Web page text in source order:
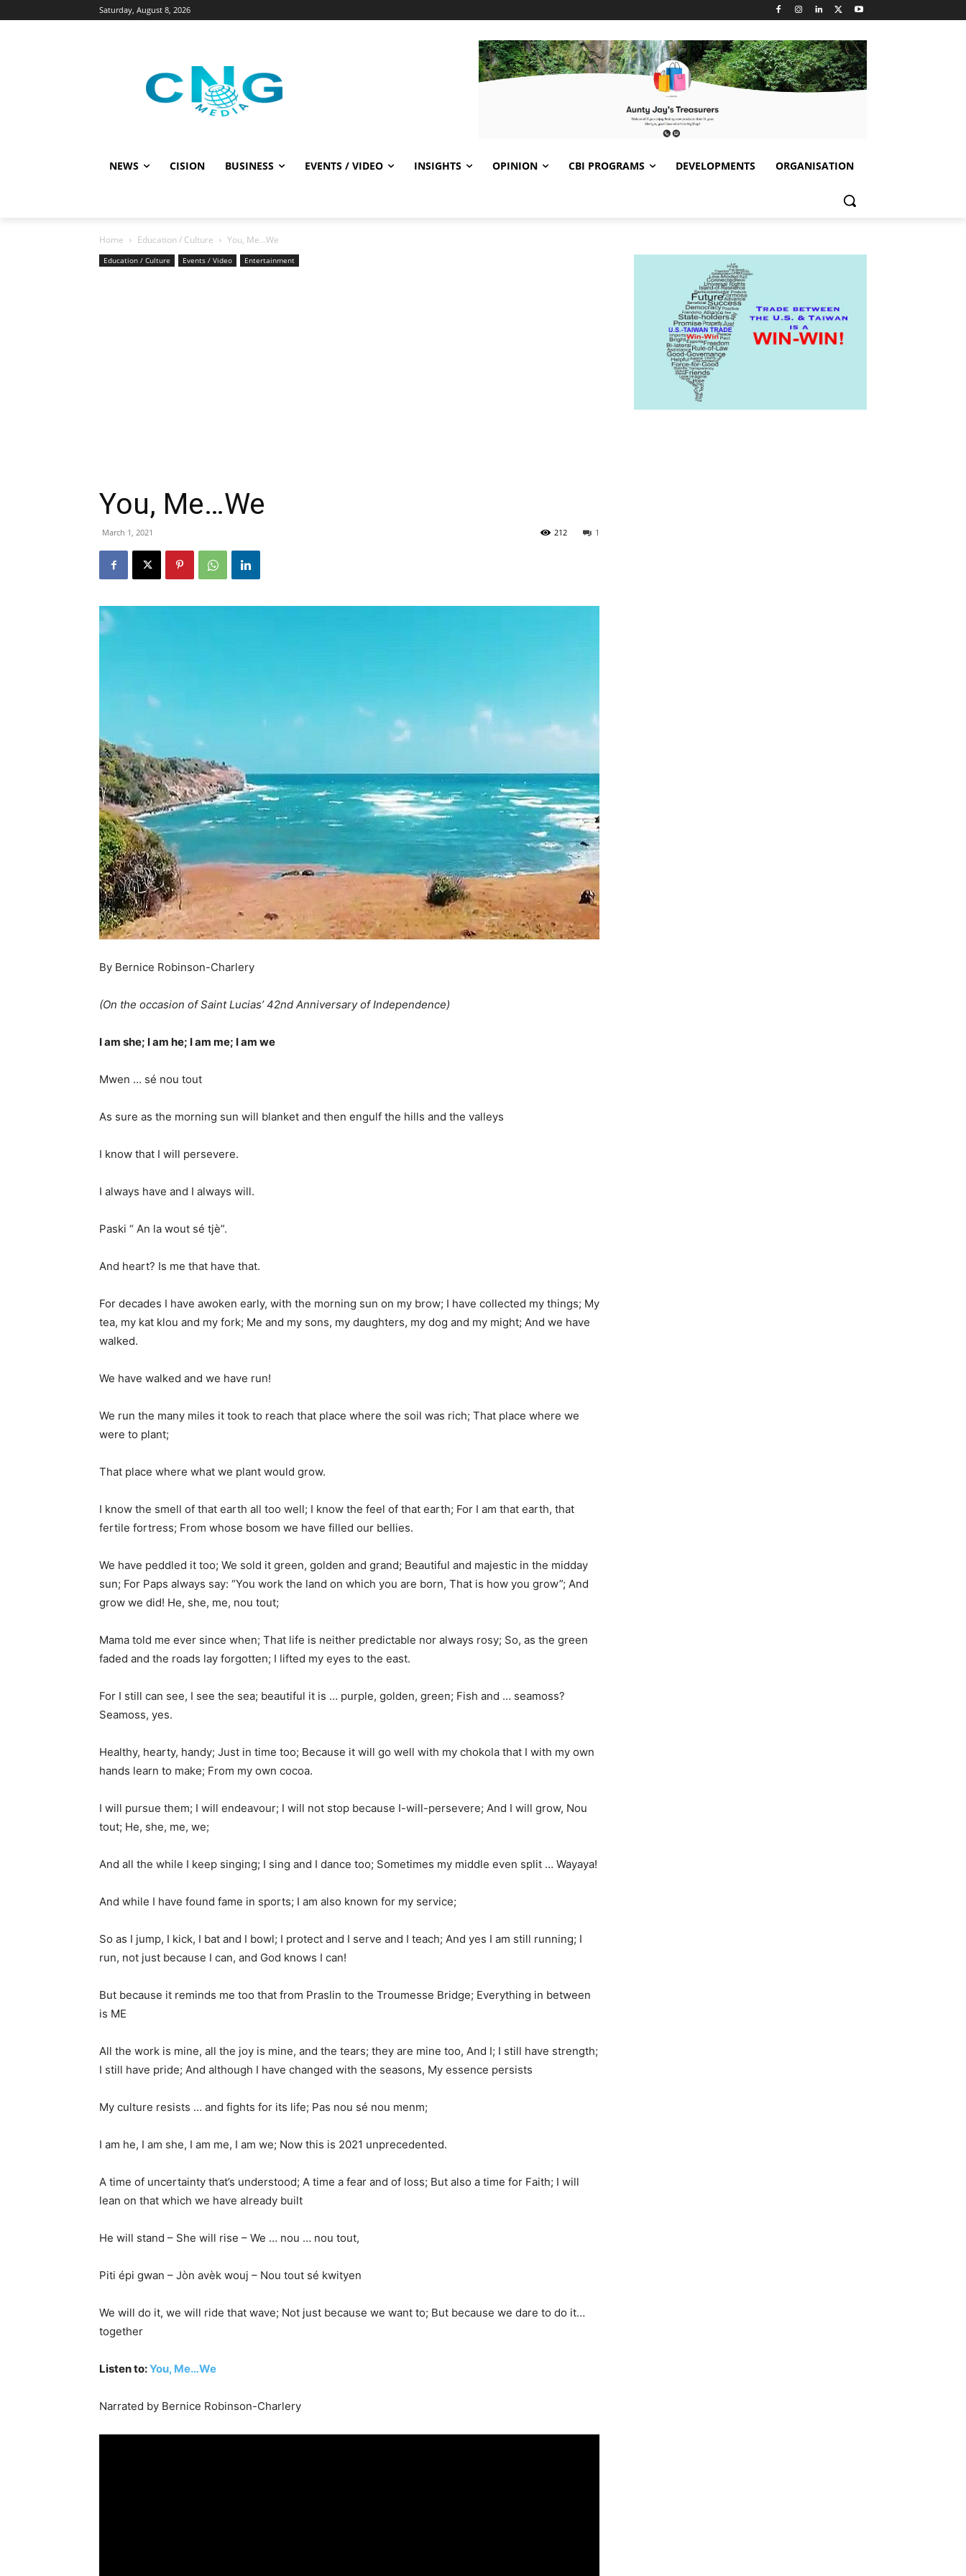
Saturday, August 8, 2026
NEWS CISION BUSINESS EVENTS / VIDEO INSIGHTS OPINION CBI PROGRAMS DEVELOPMENTS ORGANISATION
Home Education / Culture You, Me…We
Education / Culture Events / Video Entertainment
You, Me…We
March 1, 2021 1
212
By Bernice Robinson-Charlery
(On the occasion of Saint Lucias’ 42nd Anniversary of Independence)
I am she; I am he; I am me; I am we
Mwen … sé nou tout
As sure as the morning sun will blanket and then engulf the hills and the valleys
I know that I will persevere.
I always have and I always will.
Paski “ An la wout sé tjè”.
And heart? Is me that have that.
For decades I have awoken early, with the morning sun on my brow; I have collected my things; My
tea, my kat klou and my fork; Me and my sons, my daughters, my dog and my might; And we have
walked.
We have walked and we have run!
We run the many miles it took to reach that place where the soil was rich; That place where we
were to plant;
That place where what we plant would grow.
I know the smell of that earth all too well; I know the feel of that earth; For I am that earth, that
fertile fortress; From whose bosom we have filled our bellies.
We have peddled it too; We sold it green, golden and grand; Beautiful and majestic in the midday
sun; For Paps always say: “You work the land on which you are born, That is how you grow”; And
grow we did! He, she, me, nou tout;
Mama told me ever since when; That life is neither predictable nor always rosy; So, as the green
faded and the roads lay forgotten; I lifted my eyes to the east.
For I still can see, I see the sea; beautiful it is … purple, golden, green; Fish and … seamoss?
Seamoss, yes.
Healthy, hearty, handy; Just in time too; Because it will go well with my chokola that I with my own
hands learn to make; From my own cocoa.
I will pursue them; I will endeavour; I will not stop because I-will-persevere; And I will grow, Nou
tout; He, she, me, we;
And all the while I keep singing; I sing and I dance too; Sometimes my middle even split … Wayaya!
And while I have found fame in sports; I am also known for my service;
So as I jump, I kick, I bat and I bowl; I protect and I serve and I teach; And yes I am still running; I
run, not just because I can, and God knows I can!
But because it reminds me too that from Praslin to the Troumesse Bridge; Everything in between
is ME
All the work is mine, all the joy is mine, and the tears; they are mine too, And I; I still have strength;
I still have pride; And although I have changed with the seasons, My essence persists
My culture resists … and fights for its life; Pas nou sé nou menm;
I am he, I am she, I am me, I am we; Now this is 2021 unprecedented.
A time of uncertainty that’s understood; A time a fear and of loss; But also a time for Faith; I will
lean on that which we have already built
He will stand – She will rise – We … nou … nou tout,
Piti épi gwan – Jòn avèk wouj – Nou tout sé kwityen
We will do it, we will ride that wave; Not just because we want to; But because we dare to do it…
together
Listen to:You, Me…We
Narrated by Bernice Robinson-Charlery